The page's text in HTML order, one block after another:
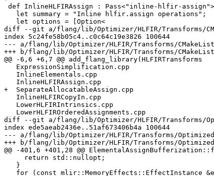
diff --git a/flang/lib/Optimizer/HLFIR/Transforms/
index 5c24fe58b05c4..c0c64c19e3826 100644
--- a/flang/lib/Optimizer/HLFIR/Transforms/
+++ b/flang/lib/Optimizer/HLFIR/Transforms/
@@ -6,6 +6,7 @@ add_flang_library(HLFIRTransforms
+  SeparateAllocatableAssign.cpp
diff --git a/flang/lib/Optimizer/HLFIR/Transforms/
index ede5aeab2436e..51af673406b4a 100644
--- a/flang/lib/Optimizer/HLFIR/Transforms/
+++ b/flang/lib/Optimizer/HLFIR/Transforms/
@@ -401,6 +401,28 @@